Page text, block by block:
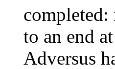
to an end
Adversus